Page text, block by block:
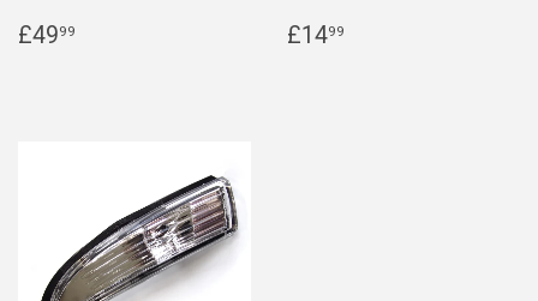
REGULAR
£4999 REGULAR
£1499